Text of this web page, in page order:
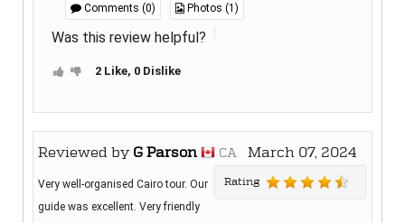
Comments (0) Photos (1)
Was this review helpful?
2 Like, 0 Dislike
Reviewed by G Parson CA March 07, 2024
Rating
Very well-organised Cairo tour. Our
guide was excellent. Very friendly